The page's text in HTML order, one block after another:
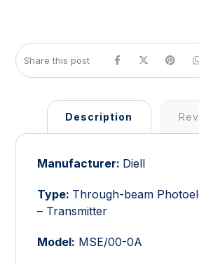
Description
Manufacturer: Diell
Type: Through-beam
– Transmitter
Model: MSE/00-0A